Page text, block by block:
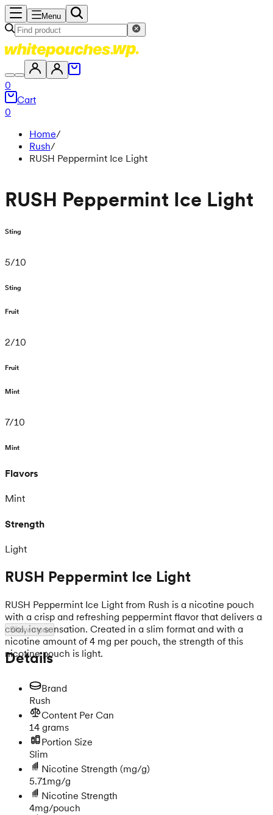
Menu
0
Cart
0
Home/
Rush/
RUSH Peppermint Ice Light
RUSH Peppermint Ice Light
Sting
5/10
Sting
Fruit
2/10
Fruit
Mint
7/10
Mint
Flavors
Mint
Strength
Light
RUSH Peppermint Ice Light
RUSH Peppermint Ice Light from Rush is a nicotine pouch
with a crisp and refreshing peppermint flavor that delivers a
cool, icy sensation. Created in a slim format and with a
nicotine amount of 4 mg per pouch, the strength of this
nicotine pouch is light.
Show more
Details
Brand
Rush
Content Per Can
14 grams
Portion Size
Slim
Nicotine Strength (mg/g)
5.71mg/g
Nicotine Strength
4mg/pouch